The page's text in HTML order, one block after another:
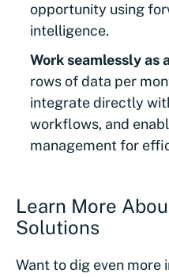
opportunity using
intelligence.
Work seamlessly as
rows of data per
integrate directly
workflows, and
management for
Learn More
Solutions
Want to dig even more